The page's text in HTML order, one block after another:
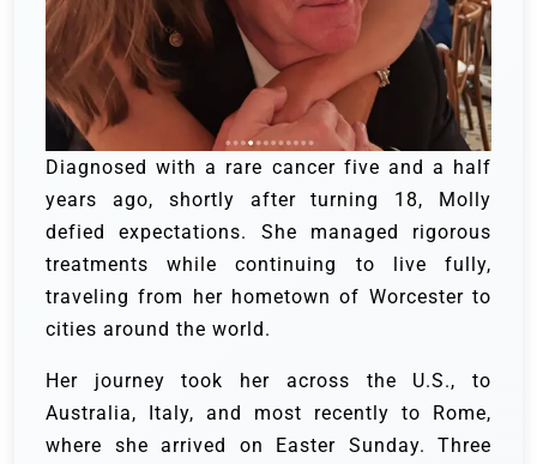
Diagnosed with a rare cancer five and a half
years ago, shortly after turning 18, Molly
defied expectations. She managed rigorous
treatments while continuing to live fully,
traveling from her hometown of Worcester to
cities around the world.
Her journey took her across the U.S., to
Australia, Italy, and most recently to Rome,
where she arrived on Easter Sunday. Three